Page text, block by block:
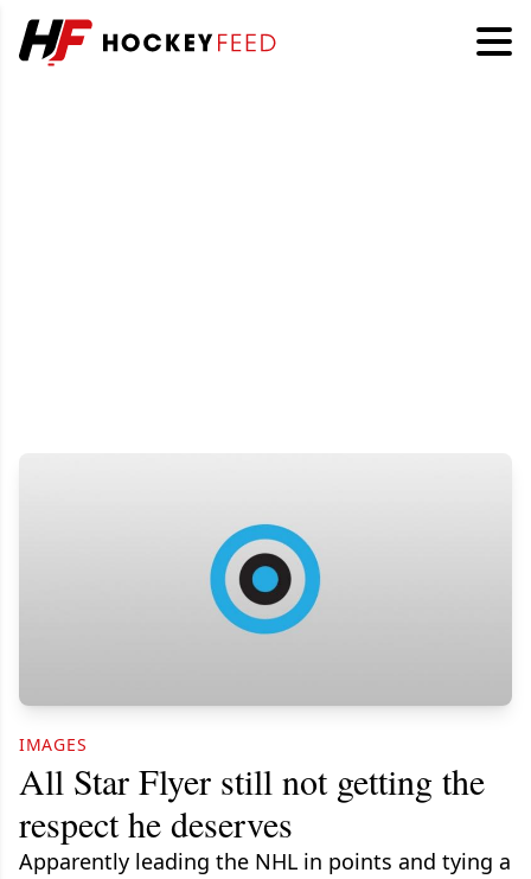
IMAGES
All Star Flyer still not getting the
respect he deserves
Apparently leading the NHL in points and tying a